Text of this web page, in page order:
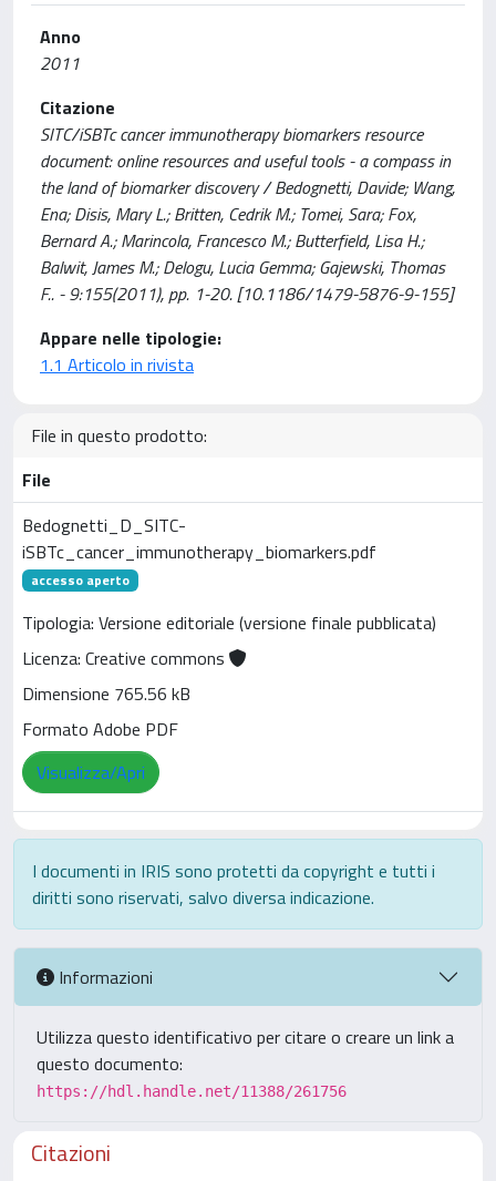
Anno
2011
Citazione
SITC/iSBTc cancer immunotherapy biomarkers resource
document: online resources and useful tools - a compass in
the land of biomarker discovery / Bedognetti, Davide; Wang,
Ena; Disis, Mary L.; Britten, Cedrik M.; Tomei, Sara; Fox,
Bernard A.; Marincola, Francesco M.; Butterfield, Lisa H.;
Balwit, James M.; Delogu, Lucia Gemma; Gajewski, Thomas
F.. - 9:155(2011), pp. 1-20. [10.1186/1479-5876-9-155]
Appare nelle tipologie:
1.1 Articolo in rivista
File in questo prodotto:
File
Bedognetti_D_SITC-
iSBTc_cancer_immunotherapy_biomarkers.pdf
accesso aperto
Tipologia: Versione editoriale (versione finale pubblicata)
Licenza: Creative commons
Dimensione 765.56 kB
Formato Adobe PDF
Visualizza/Apri
I documenti in IRIS sono protetti da copyright e tutti i
diritti sono riservati, salvo diversa indicazione.
Informazioni
Utilizza questo identificativo per citare o creare un link a
questo documento:
https://hdl.handle.net/11388/261756
Citazioni